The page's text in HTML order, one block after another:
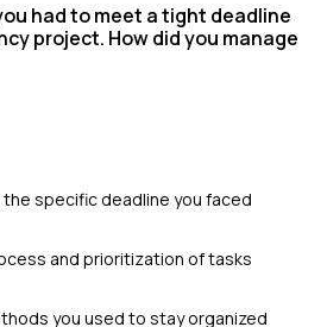
had to meet a tight deadline
project. How did you manage
specific deadline you faced
and prioritization of tasks
you used to stay organized